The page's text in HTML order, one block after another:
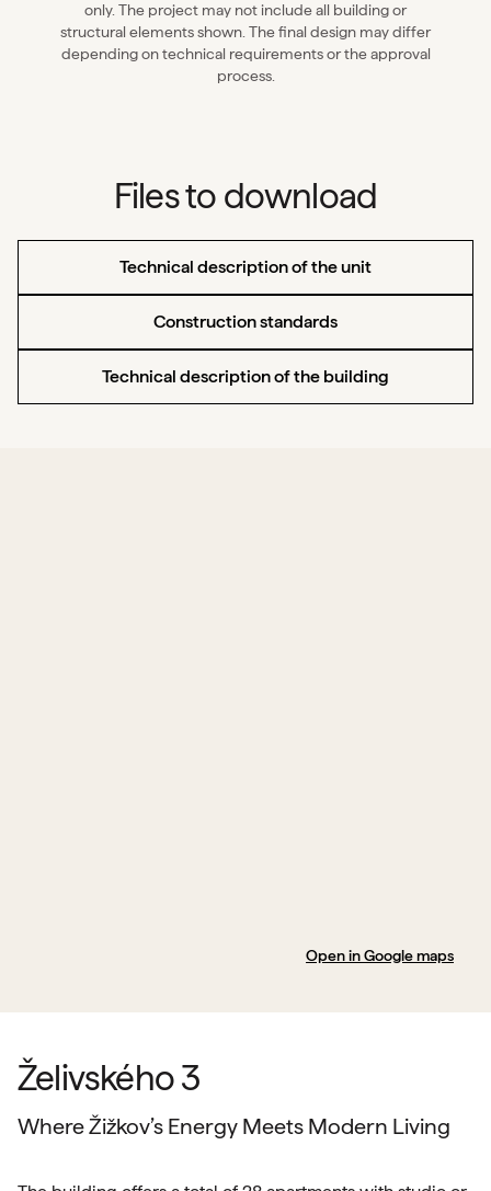
only. The project may not include all building or
structural elements shown. The final design may differ
depending on technical requirements or the approval
process.
Files to download
Technical description of the unit
Construction standards
Technical description of the building
Open in Google maps
Želivského 3
Where Žižkov’s Energy Meets Modern Living